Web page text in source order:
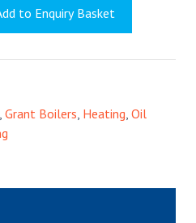
to Enquiry Basket
Grant Boilers Heating Oil